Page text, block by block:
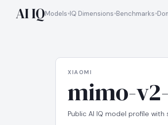
AI IQModels IQ Dimensions Benchmarks
XIAOMI
mimo-
Public AI IQ model profile